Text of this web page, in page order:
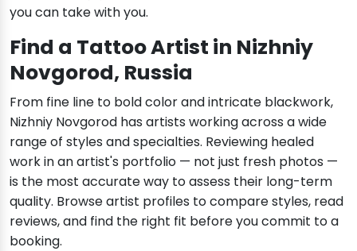
you can take with you.
Find a Tattoo Artist in Nizhniy
Novgorod, Russia
From fine line to bold color and intricate blackwork,
Nizhniy Novgorod has artists working across a wide
range of styles and specialties. Reviewing healed
work in an artist's portfolio — not just fresh photos —
is the most accurate way to assess their long-term
quality. Browse artist profiles to compare styles, read
reviews, and find the right fit before you commit to a
booking.